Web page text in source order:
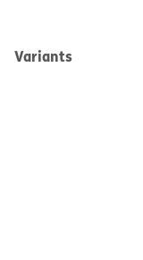
Variants